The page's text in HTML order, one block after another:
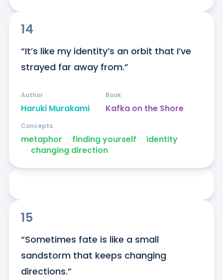
14
“It’s like my identity’s an orbit that I’ve
strayed far away from.”
Haruki Murakami
Author
Kafka on the Shore
Book
metaphor ᐧ finding yourself ᐧ identity
ᐧ changing direction
Concepts
15
“Sometimes fate is like a small
sandstorm that keeps changing
directions.”